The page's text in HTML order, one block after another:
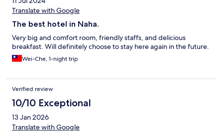
Translate with Google
The best hotel in Naha.
Very big and comfort room, friendly staffs, and delicious
breakfast. Will definitely choose to stay here again in the future.
Wei-Che, 1-night trip
Verified review
10/10 Exceptional
13 Jan 2026
Translate with Google